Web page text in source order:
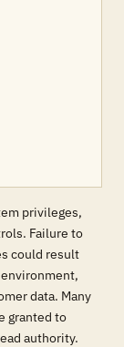
privileges,
Failure to
could result
data. Many
granted to
authority.